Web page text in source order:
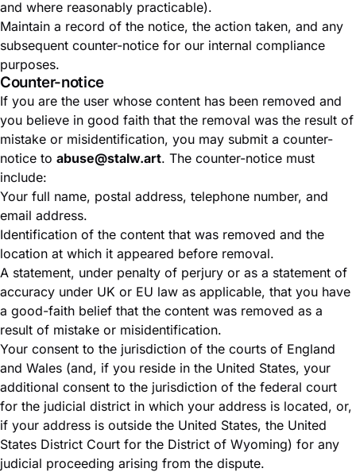
and where reasonably practicable).
Maintain a record of the notice, the action taken, and any
subsequent counter-notice for our internal compliance
purposes.
Counter-notice
If you are the user whose content has been removed and
you believe in good faith that the removal was the result of
mistake or misidentification, you may submit a counter-
notice to abuse@stalw.art. The counter-notice must
include:
Your full name, postal address, telephone number, and
email address.
Identification of the content that was removed and the
location at which it appeared before removal.
A statement, under penalty of perjury or as a statement of
accuracy under UK or EU law as applicable, that you have
a good-faith belief that the content was removed as a
result of mistake or misidentification.
Your consent to the jurisdiction of the courts of England
and Wales (and, if you reside in the United States, your
additional consent to the jurisdiction of the federal court
for the judicial district in which your address is located, or,
if your address is outside the United States, the United
States District Court for the District of Wyoming) for any
judicial proceeding arising from the dispute.